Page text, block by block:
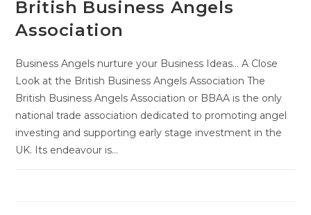
British Business Angels
Association
Business Angels nurture your Business Ideas... A Close
Look at the British Business Angels Association The
British Business Angels Association or BBAA is the only
national trade association dedicated to promoting angel
investing and supporting early stage investment in the
UK. Its endeavour is…